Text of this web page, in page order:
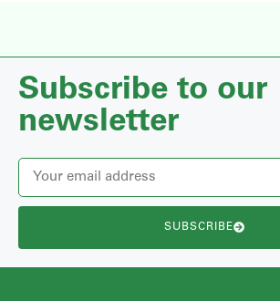
Subscribe to our
newsletter
SUBSCRIBE